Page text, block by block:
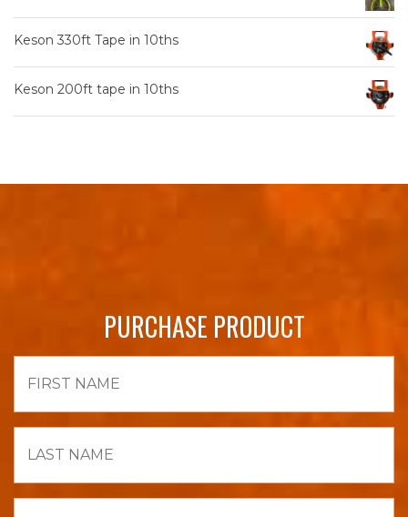
Keson 330ft Tape in 10ths
Keson 200ft tape in 10ths
PURCHASE PRODUCT
Name
Name